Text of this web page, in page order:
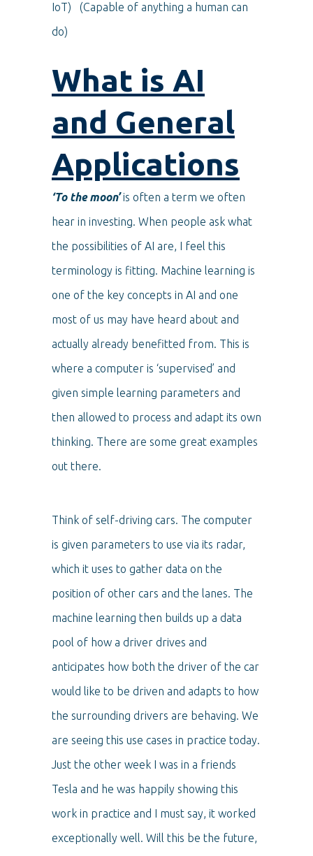
IoT) (Capable of anything a human can
do)
What is AI
and General
Applications
‘To the moon’is often a term we often
hear in investing. When people ask what
the possibilities of AI are, I feel this
terminology is fitting. Machine learning is
one of the key concepts in AI and one
most of us may have heard about and
actually already benefitted from. This is
where a computer is ‘supervised’ and
given simple learning parameters and
then allowed to process and adapt its own
thinking. There are some great examples
out there.
Think of self-driving cars. The computer
is given parameters to use via its radar,
which it uses to gather data on the
position of other cars and the lanes. The
machine learning then builds up a data
pool of how a driver drives and
anticipates how both the driver of the car
would like to be driven and adapts to how
the surrounding drivers are behaving. We
are seeing this use cases in practice today.
Just the other week I was in a friends
Tesla and he was happily showing this
work in practice and I must say, it worked
exceptionally well. Will this be the future,